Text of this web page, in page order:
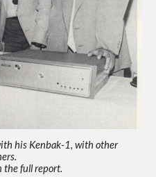
his Kenbak-1, with other
the full report.